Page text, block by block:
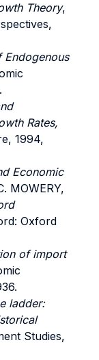
Theory,
Endogenous
Rates,
1994,
Economic
MOWERY,
Oxford
of import
ladder:
Studies,